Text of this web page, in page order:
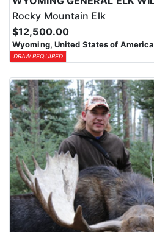
Rocky Mountain Elk
$12,500.00
Wyoming, United States of America
DRAW REQUIRED